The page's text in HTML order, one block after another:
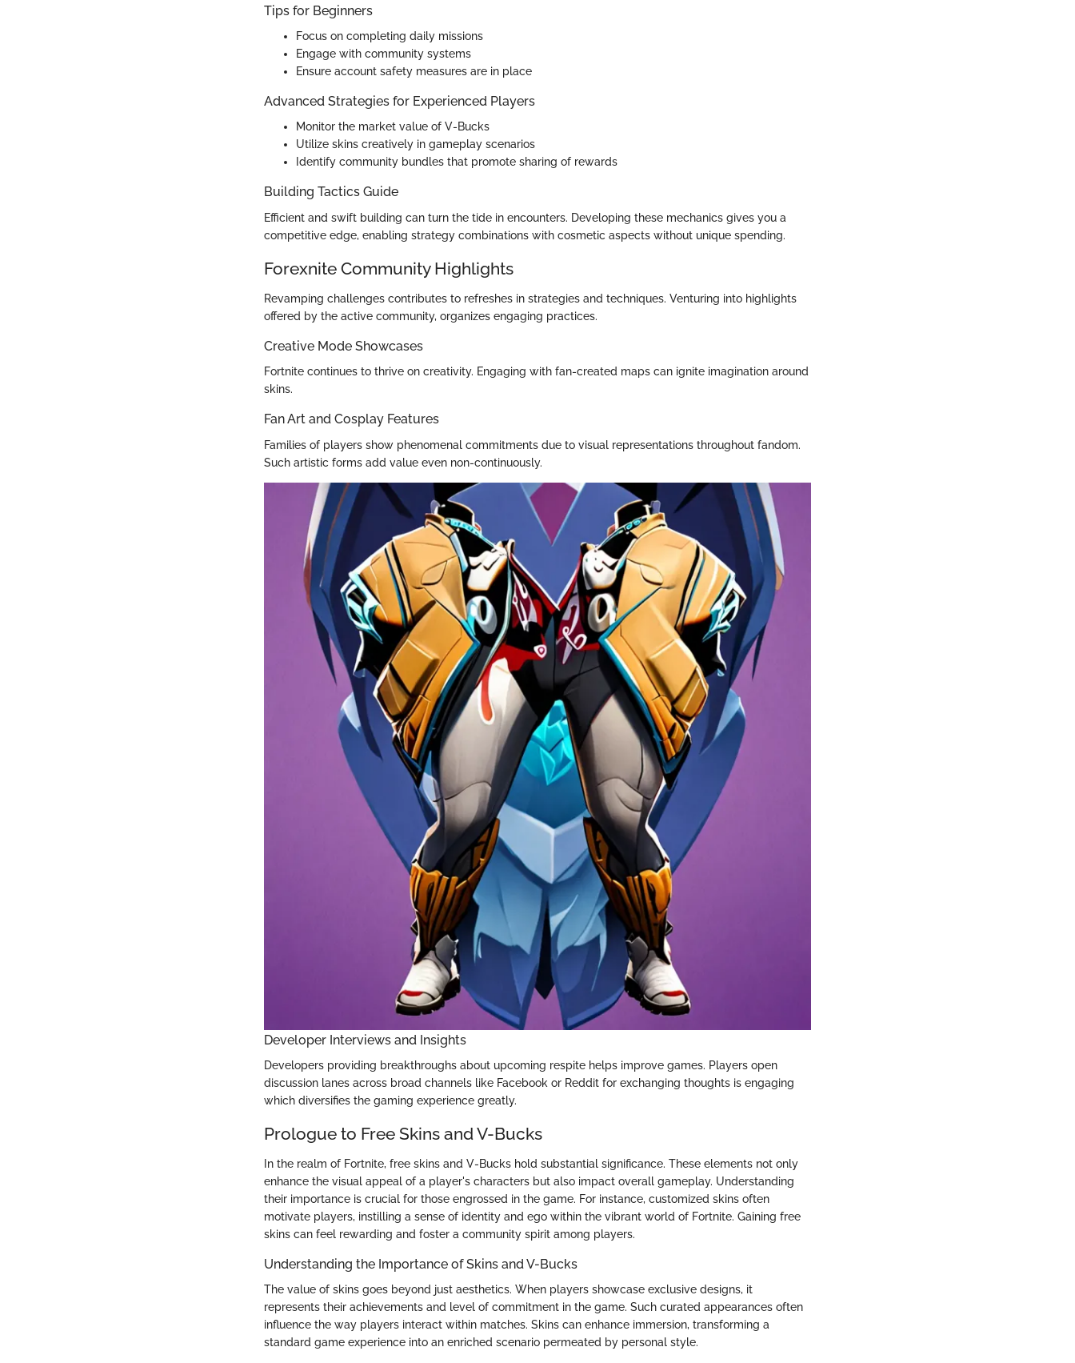
Tips for Beginners
Focus on completing daily missions
Engage with community systems
Ensure account safety measures are in place
Advanced Strategies for Experienced Players
Monitor the market value of V-Bucks
Utilize skins creatively in gameplay scenarios
Identify community bundles that promote sharing of rewards
Building Tactics Guide
Efficient and swift building can turn the tide in encounters. Developing these mechanics gives you a
competitive edge, enabling strategy combinations with cosmetic aspects without unique spending.
Forexnite Community Highlights
Revamping challenges contributes to refreshes in strategies and techniques. Venturing into highlights
offered by the active community, organizes engaging practices.
Creative Mode Showcases
Fortnite continues to thrive on creativity. Engaging with fan-created maps can ignite imagination around
skins.
Fan Art and Cosplay Features
Families of players show phenomenal commitments due to visual representations throughout fandom.
Such artistic forms add value even non-continuously.
Developer Interviews and Insights
Developers providing breakthroughs about upcoming respite helps improve games. Players open
discussion lanes across broad channels like Facebook or Reddit for exchanging thoughts is engaging
which diversifies the gaming experience greatly.
Prologue to Free Skins and V-Bucks
In the realm of Fortnite, free skins and V-Bucks hold substantial significance. These elements not only
enhance the visual appeal of a player's characters but also impact overall gameplay. Understanding
their importance is crucial for those engrossed in the game. For instance, customized skins often
motivate players, instilling a sense of identity and ego within the vibrant world of Fortnite. Gaining free
skins can feel rewarding and foster a community spirit among players.
Understanding the Importance of Skins and V-Bucks
The value of skins goes beyond just aesthetics. When players showcase exclusive designs, it
represents their achievements and level of commitment in the game. Such curated appearances often
influence the way players interact within matches. Skins can enhance immersion, transforming a
standard game experience into an enriched scenario permeated by personal style.